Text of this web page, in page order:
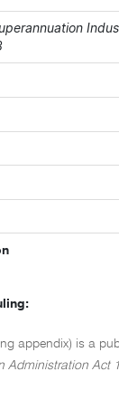
appendix) is a
Administration Act